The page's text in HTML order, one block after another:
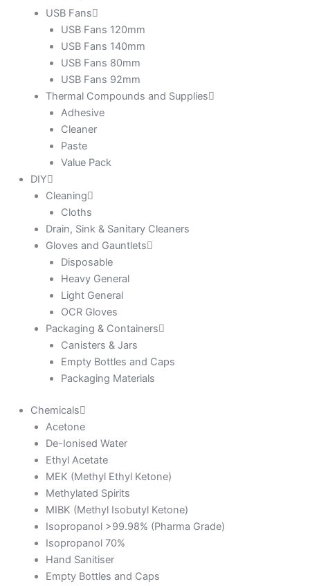
USB Fans
USB Fans 120mm
USB Fans 140mm
USB Fans 80mm
USB Fans 92mm
Thermal Compounds and Supplies
Adhesive
Cleaner
Paste
Value Pack
DIY
Cleaning
Cloths
Drain, Sink & Sanitary Cleaners
Gloves and Gauntlets
Disposable
Heavy General
Light General
OCR Gloves
Packaging & Containers
Canisters & Jars
Empty Bottles and Caps
Packaging Materials
Chemicals
Acetone
De-Ionised Water
Ethyl Acetate
MEK (Methyl Ethyl Ketone)
Methylated Spirits
MIBK (Methyl Isobutyl Ketone)
Isopropanol >99.98% (Pharma Grade)
Isopropanol 70%
Hand Sanitiser
Empty Bottles and Caps